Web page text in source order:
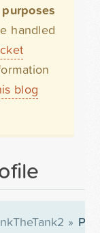
handled
blog
»